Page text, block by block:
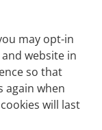
may opt-in
website in
so that
again when
will last